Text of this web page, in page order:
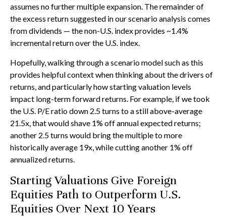
assumes no further multiple expansion. The remainder of
the excess return suggested in our scenario analysis comes
from dividends — the non-U.S. index provides ~1.4%
incremental return over the U.S. index.
Hopefully, walking through a scenario model such as this
provides helpful context when thinking about the drivers of
returns, and particularly how starting valuation levels
impact long-term forward returns. For example, if we took
the U.S. P/E ratio down 2.5 turns to a still above-average
21.5x, that would shave 1% off annual expected returns;
another 2.5 turns would bring the multiple to more
historically average 19x, while cutting another 1% off
annualized returns.
Starting Valuations Give Foreign
Equities Path to Outperform U.S.
Equities Over Next 10 Years